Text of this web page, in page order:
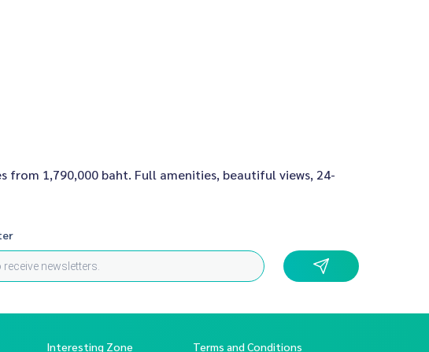
from 1,790,000 baht. Full amenities, beautiful views, 24-
Interesting Zone Terms and Conditions